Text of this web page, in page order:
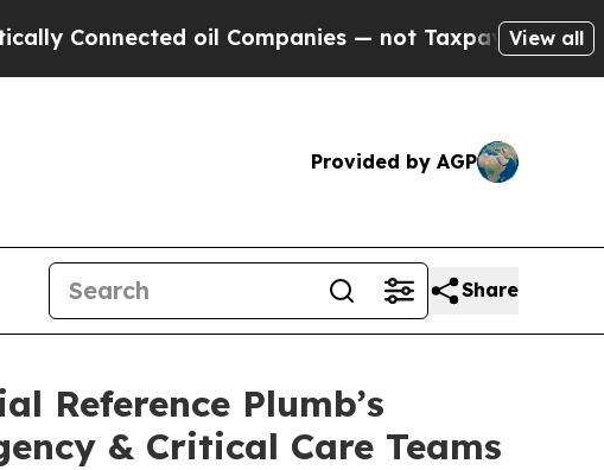
oil Companies — not Taxpayers — theView all
Provided by AGP
Share
Reference Plumb’s
& Critical Care Teams